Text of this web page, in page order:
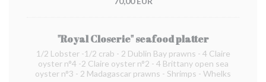
"Royal Closerie" seafood platter
1/2 Lobster -1/2 crab - 2 Dublin Bay prawns - 4 Claire
oyster n°4 -2 Claire oyster n°2 - 4 Brittany open sea
oyster n°3 - 2 Madagascar prawns - Shrimps - Whelks